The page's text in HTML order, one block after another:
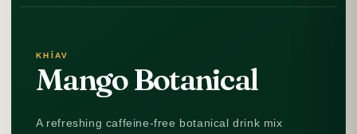
KHĪAV
Mango Botanical
A refreshing caffeine-free botanical drink mix